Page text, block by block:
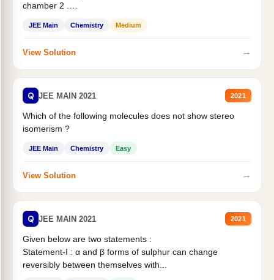
chamber 2 .
JEE Main Chemistry Medium
View Solution →
Q JEE MAIN 2021 2021
Which of the following molecules does not show stereo
isomerism ?
JEE Main Chemistry Easy
View Solution →
Q JEE MAIN 2021 2021
Given below are two statements :
Statement-I : α and β forms of sulphur can change
reversibly between themselves with...